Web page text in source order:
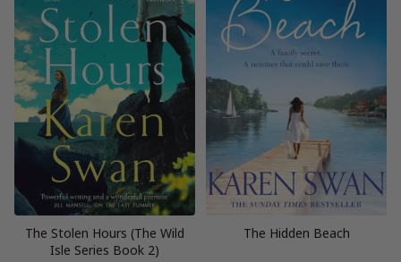
The Stolen Hours (The Wild
Isle Series Book 2)
The Hidden Beach